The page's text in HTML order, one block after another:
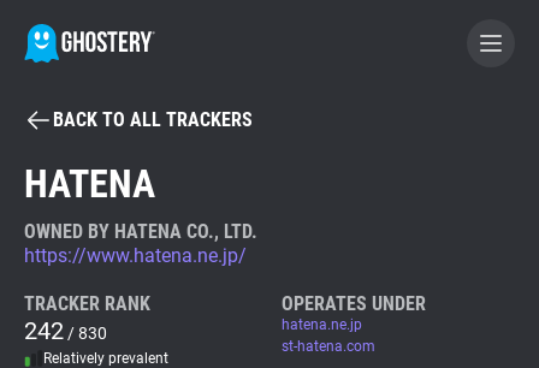
BECOME A CONTRIBUTOR
Tracker & Ad Blocker
WhoTracks.Me
BACK TO ALL TRACKERS
HATENA
OWNED BY HATENA CO., LTD.
https://www.hatena.ne.jp/
TRACKER RANK
242 / 830
Relatively prevalent
OPERATES UNDER
hatena.ne.jp
st-hatena.com